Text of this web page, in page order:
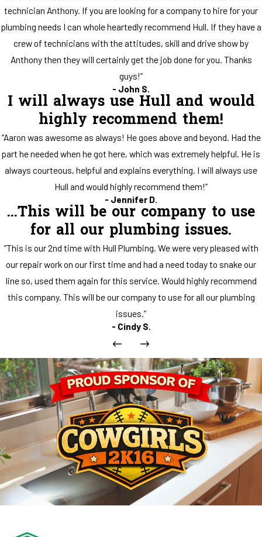
technician Anthony. If you are looking for a company to hire for your
plumbing needs I can whole heartedly recommend Hull. If they have a
crew of technicians with the attitudes, skill and drive show by
Anthony then they will certainly get the job done for you. Thanks
guys!”
- John S.
I will always use Hull and would
highly recommend them!
“Aaron was awesome as always! He goes above and beyond. Had the
part he needed when he got here, which was extremely helpful. He is
always courteous, helpful and explains everything. I will always use
Hull and would highly recommend them!”
- Jennifer D.
...This will be our company to use
for all our plumbing issues.
“This is our 2nd time with Hull Plumbing. We were very pleased with
our repair work on our first time and had a need today to snake our
line so, used them again for this service. Would highly recommend
this company. This will be our company to use for all our plumbing
issues.”
- Cindy S.